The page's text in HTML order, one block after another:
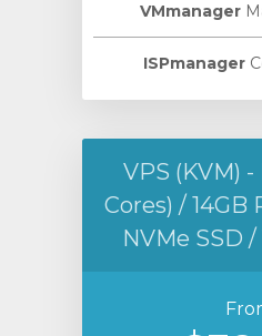
VMmanager
ISPmanager
VPS (KVM) -
Cores) / 14GB
NVMe SSD /